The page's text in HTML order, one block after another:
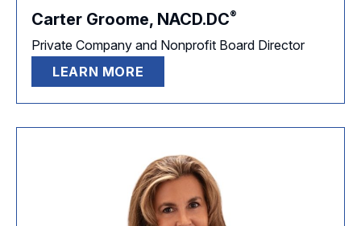
Carter Groome, NACD.DC®
Private Company and Nonprofit Board Director
LEARN MORE